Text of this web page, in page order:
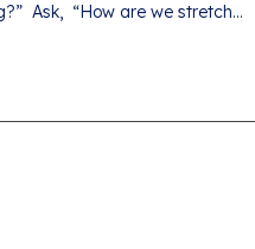
Ask, “How are we stretch...